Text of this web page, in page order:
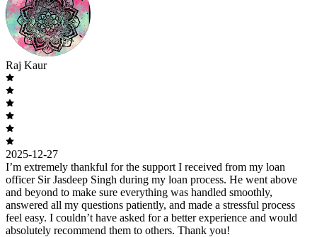
Raj Kaur
2025-12-27
I’m extremely thankful for the support I received from my loan
officer Sir Jasdeep Singh during my loan process. He went above
and beyond to make sure everything was handled smoothly,
answered all my questions patiently, and made a stressful process
feel easy. I couldn’t have asked for a better experience and would
absolutely recommend them to others. Thank you!